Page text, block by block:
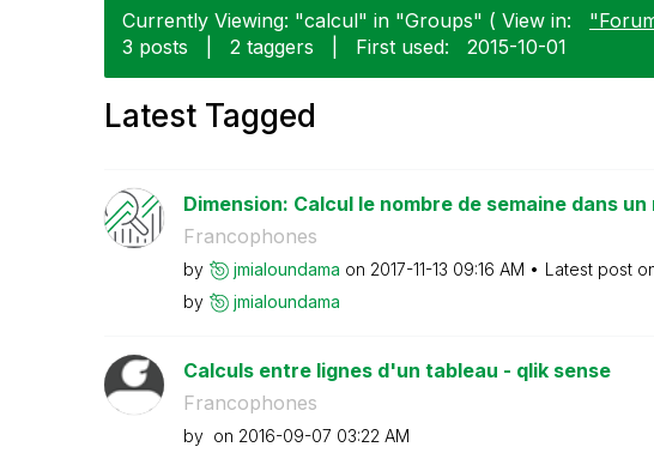
Currently Viewing: "calcul" in "Groups" ( View in:
3 posts
2 taggers First used: ‎2015-10-01
Latest Tagged
Dimension: Calcul le nombre de semaine dans un
Francophones
by jmialoundama on ‎2017-11-13 09:16 AM Latest post
by
jmialoundama
Calculs entre lignes d'un tableau - qlik sense
Francophones
by on ‎2016-09-07 03:22 AM